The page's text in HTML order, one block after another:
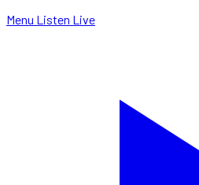
Menu Listen Live